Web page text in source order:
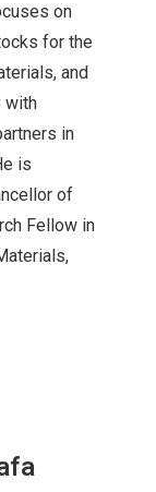
on
for the
and
with
in
is
of
Fellow in